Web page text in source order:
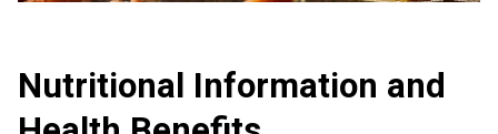
Nutritional Information and